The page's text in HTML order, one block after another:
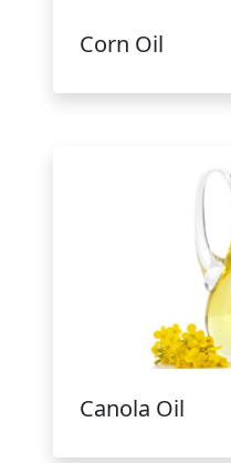
Corn Oil
Canola Oil